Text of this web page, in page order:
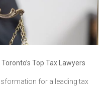
Top Tax Lawyers
for a leading tax